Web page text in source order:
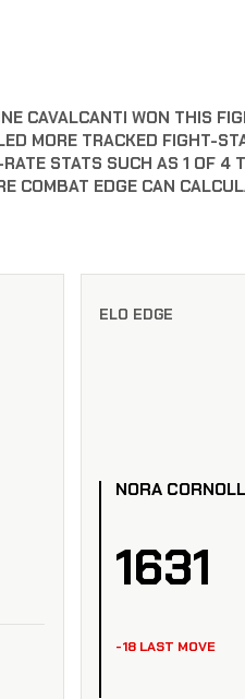
CAVALCANTI WON THIS
MORE TRACKED FIGHT-
STATS SUCH AS 1 OF 4
COMBAT EDGE CAN
ELO EDGE
NORA
1631
-18 LAST MOVE